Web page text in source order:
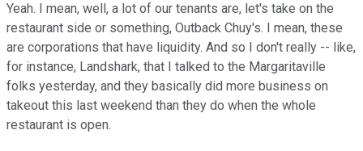
Yeah. I mean, well, a lot of our tenants are, let's take on the
restaurant side or something, Outback Chuy's. I mean, these
are corporations that have liquidity. And so I don't really -- like,
for instance, Landshark, that I talked to the Margaritaville
folks yesterday, and they basically did more business on
takeout this last weekend than they do when the whole
restaurant is open.